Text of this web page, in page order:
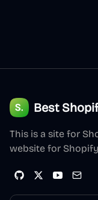
Best
This is a site for
website for